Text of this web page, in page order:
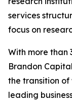
services
focus on
With more than
Brandon
the transition
leading